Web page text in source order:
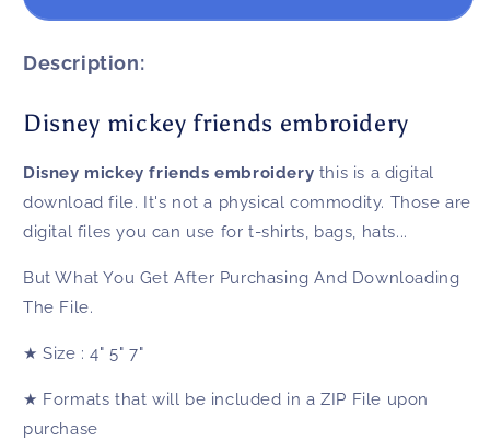
embroidery
Description:
Disney mickey friends embroidery
Disney mickey friends embroidery this is a digital
download file. It's not a physical commodity. Those are
digital files you can use for t-shirts, bags, hats...
But What You Get After Purchasing And Downloading
The File.
★Size : 4" 5" 7"
★ Formats that will be included in a ZIP File upon
purchase